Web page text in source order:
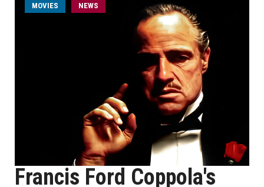
MOVIES NEWS
Francis Ford Coppola's